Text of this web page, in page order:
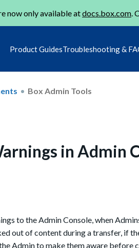
now only available atdocs.box.com.
Product GuidesTroubleshooting &
Box Admin Tools
in Admin
to the Admin Console, when
out of content during a transfer, if
Admin to make them aware before